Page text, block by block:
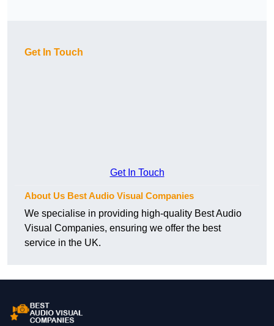
Get In Touch
Get In Touch
About Us Best Audio Visual Companies
We specialise in providing high-quality Best Audio
Visual Companies, ensuring we offer the best
service in the UK.